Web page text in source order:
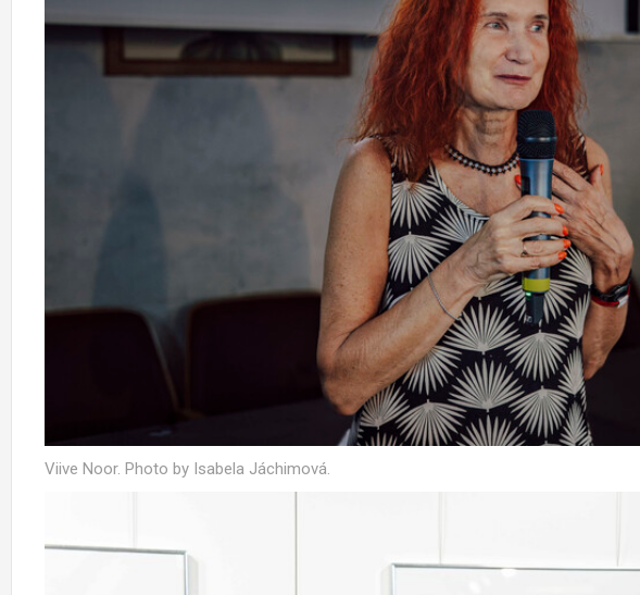
Viive Noor. Photo by Isabela Jáchimová.